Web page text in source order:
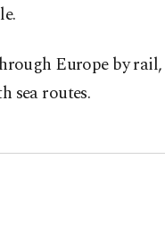
Europe by
sea routes.